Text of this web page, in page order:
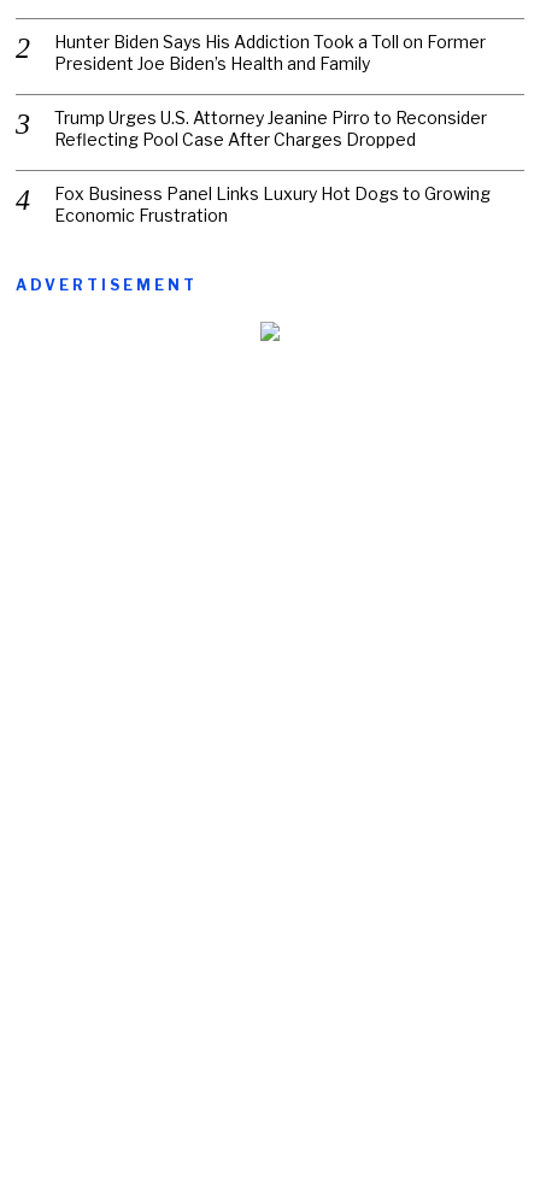
Hunter Biden Says His Addiction Took a Toll on Former
President Joe Biden’s Health and Family
Trump Urges U.S. Attorney Jeanine Pirro to Reconsider
Reflecting Pool Case After Charges Dropped
Fox Business Panel Links Luxury Hot Dogs to Growing
Economic Frustration
ADVERTISEMENT